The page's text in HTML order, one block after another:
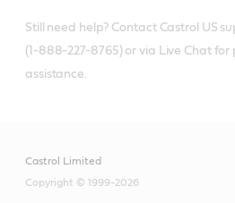
Still need help? Contact Castrol US
(1-888-227-8765) or via Live Chat
assistance.
Castrol Limited
Copyright © 1999-2026